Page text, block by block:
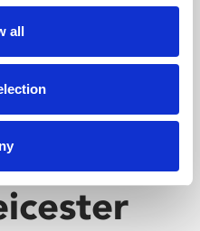
all
and fun.